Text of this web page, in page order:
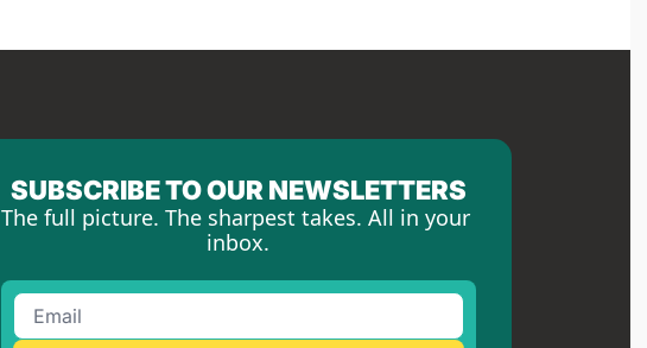
SUBSCRIBE TO OUR NEWSLETTERS
The full picture. The sharpest takes. All in your
inbox.